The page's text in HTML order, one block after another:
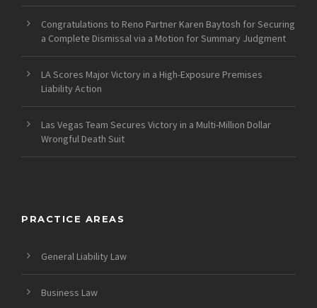
Congratulations to Reno Partner Karen Baytosh for Securing
a Complete Dismissal via a Motion for Summary Judgment
LA Scores Major Victory in a High-Exposure Premises
Liability Action
Las Vegas Team Secures Victory in a Multi-Million Dollar
Wrongful Death Suit
PRACTICE AREAS
General Liability Law
Business Law